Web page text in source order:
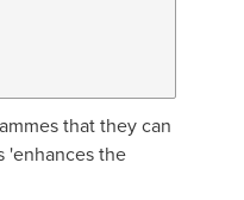
that they can
'enhances the